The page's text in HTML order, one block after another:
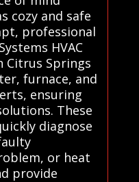
cozy and safe
professional
HVAC
Citrus Springs
furnace, and
ensuring
These
diagnose
or heat
provide